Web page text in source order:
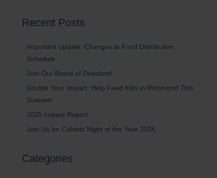
Recent Posts
Important Update: Changes to Food Distribution
Schedule
Join Our Board of Directors!
Double Your Impact: Help Feed Kids in Richmond This
Summer
2025 Impact Report
Join Us for Coldest Night of the Year 2026
Categories